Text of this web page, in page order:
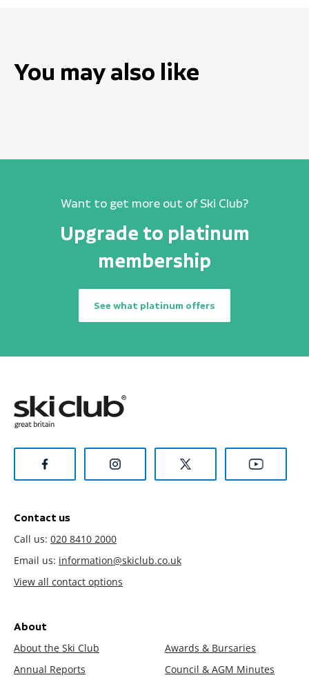
You may also like
Want to get more out of Ski Club?
Upgrade to platinum
membership
See what platinum offers
Contact us
Call us: 020 8410 2000
Email us: information@skiclub.co.uk
View all contact options
About
About the Ski Club
Awards & Bursaries
Annual Reports
Council & AGM Minutes